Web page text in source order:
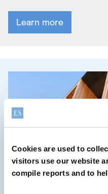
Cookies are used to
visitors use our website
compile reports and to
Learn more